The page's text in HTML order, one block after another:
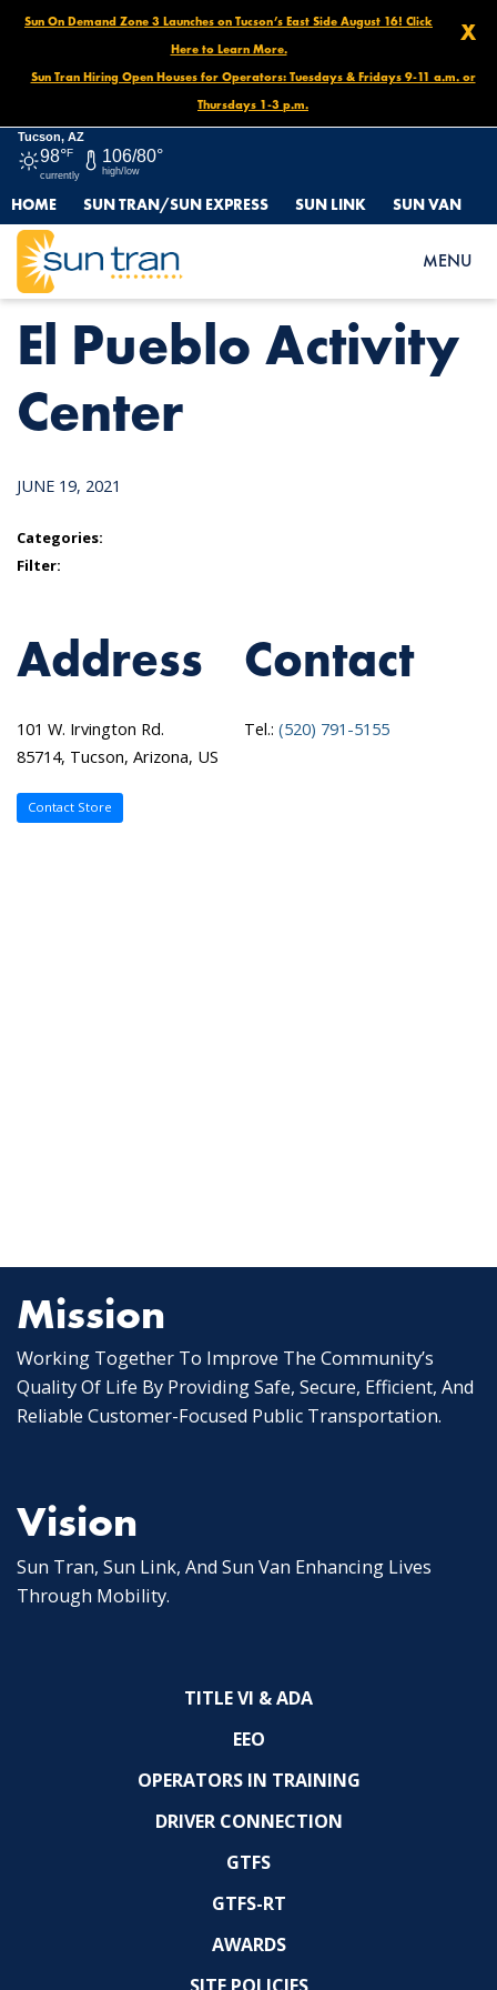
X
Sun On Demand Zone 3 Launches on Tucson’s East Side August 16! Click
Here to Learn More.
Sun Tran Hiring Open Houses for Operators: Tuesdays & Fridays 9-11 a.m. or
Thursdays 1-3 p.m.
Tucson, AZ
98°F
currently
106/80°
high/low
HOME SUN TRAN/SUN EXPRESS SUN LINK SUN VAN
MENU
HOME NEWS EL PUEBLO ACTIVITY CENTER
El Pueblo Activity
Center
JUNE 19, 2021
Categories:
Filter:
Address
101 W. Irvington Rd.
85714, Tucson, Arizona, US
Contact
Tel.: (520) 791-5155
Contact Store
Mission
Working Together To Improve The Community’s
Quality Of Life By Providing Safe, Secure, Efficient, And
Reliable Customer-Focused Public Transportation.
Vision
Sun Tran, Sun Link, And Sun Van Enhancing Lives
Through Mobility.
TITLE VI & ADA
EEO
OPERATORS IN TRAINING
DRIVER CONNECTION
GTFS
GTFS-RT
AWARDS